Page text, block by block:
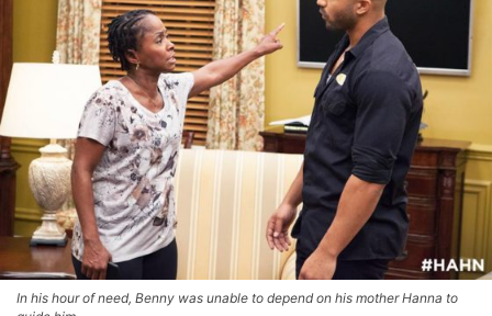
In his hour of need, Benny was unable to depend on his mother Hanna to